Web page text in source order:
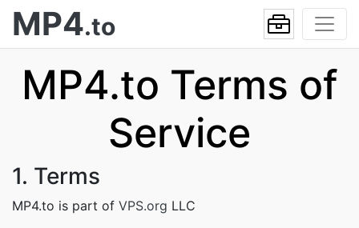
MP4.to
MP4.to Terms of
Service
1. Terms
MP4.to is part of VPS.org LLC